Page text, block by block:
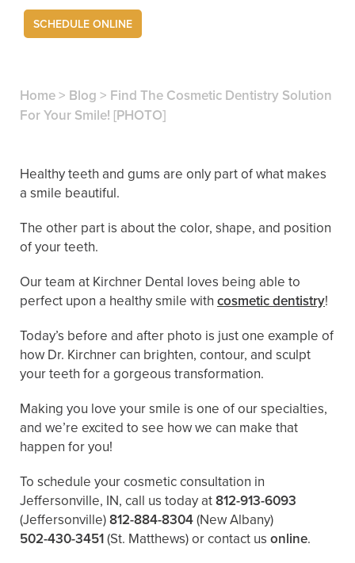
SCHEDULE ONLINE
Home> Blog > Find The Cosmetic Dentistry Solution
For Your Smile! [PHOTO]
Healthy teeth and gums are only part of what makes
a smile beautiful.
The other part is about the color, shape, and position
of your teeth.
Our team at Kirchner Dental loves being able to
perfect upon a healthy smile with cosmetic dentistry!
Today’s before and after photo is just one example of
how Dr. Kirchner can brighten, contour, and sculpt
your teeth for a gorgeous transformation.
Making you love your smile is one of our specialties,
and we’re excited to see how we can make that
happen for you!
To schedule your cosmetic consultation in
Jeffersonville, IN, call us today at812-913-6093
(Jeffersonville)812-884-8304(New Albany)
502-430-3451(St. Matthews)or contact us online.